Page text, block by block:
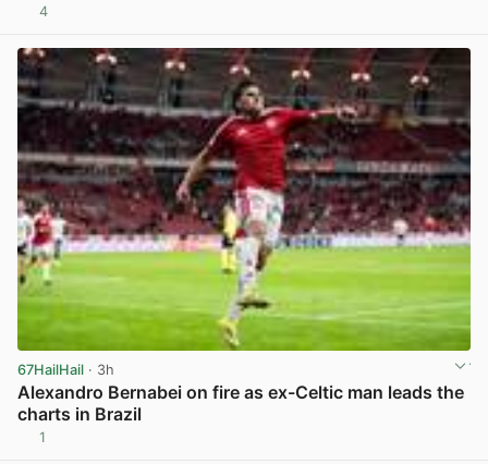
4
67HailHail · 3h
Alexandro Bernabei on fire as ex-Celtic man leads the
charts in Brazil
1